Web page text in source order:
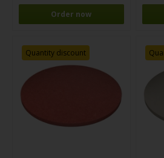
Order now
Quantity discount